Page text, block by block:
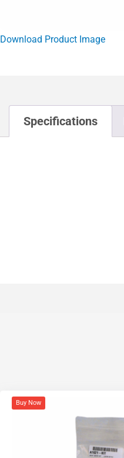
Download Product Image
Specifications
Buy Now